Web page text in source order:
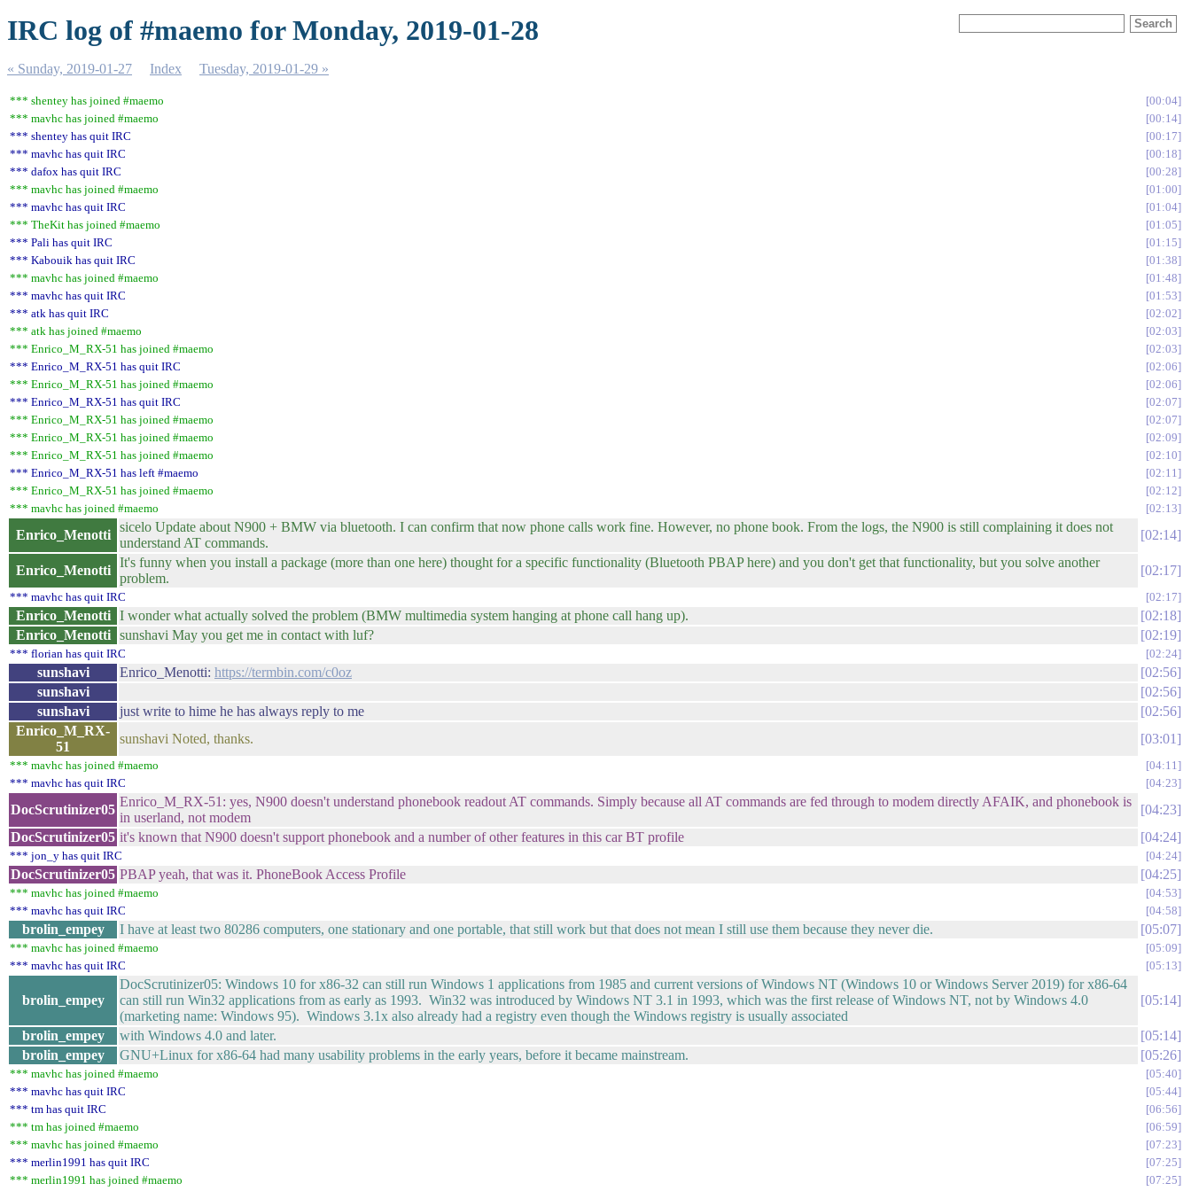
IRC log of #maemo for Monday, 2019-01-28
« Sunday, 2019-01-27 Index Tuesday, 2019-01-29 »
*** shentey has joined #maemo
00:04
*** mavhc has joined #maemo
00:14
*** shentey has quit IRC
00:17
*** mavhc has quit IRC
00:18
*** dafox has quit IRC
00:28
*** mavhc has joined #maemo
01:00
*** mavhc has quit IRC
01:04
*** TheKit has joined #maemo
01:05
*** Pali has quit IRC
01:15
*** Kabouik has quit IRC
01:38
*** mavhc has joined #maemo
01:48
*** mavhc has quit IRC
01:53
*** atk has quit IRC
02:02
*** atk has joined #maemo
02:03
*** Enrico_M_RX-51 has joined #maemo
02:03
*** Enrico_M_RX-51 has quit IRC
02:06
*** Enrico_M_RX-51 has joined #maemo
02:06
*** Enrico_M_RX-51 has quit IRC
02:07
*** Enrico_M_RX-51 has joined #maemo
02:07
*** Enrico_M_RX-51 has joined #maemo
02:09
*** Enrico_M_RX-51 has joined #maemo
02:10
*** Enrico_M_RX-51 has left #maemo
02:11
*** Enrico_M_RX-51 has joined #maemo
02:12
*** mavhc has joined #maemo
02:13
Enrico_Menotti
sicelo Update about N900 + BMW via bluetooth. I can confirm that now phone calls work fine. However, no phone book. From the logs, the N900 is still complaining it does not
understand AT commands.
02:14
Enrico_Menotti
It's funny when you install a package (more than one here) thought for a specific functionality (Bluetooth PBAP here) and you don't get that functionality, but you solve another
problem.
02:17
*** mavhc has quit IRC 02:17
Enrico_Menotti I wonder what actually solved the problem (BMW multimedia system hanging at phone call hang up).
02:18
Enrico_Menotti
sunshavi May you get me in contact with luf? 02:19
*** florian has quit IRC 02:24
sunshavi Enrico_Menotti: https://termbin.com/c0oz
02:56
sunshavi
02:56
sunshavi
just write to hime he has always reply to me
02:56
Enrico_M_RX-
51
sunshavi Noted, thanks. 03:01
*** mavhc has joined #maemo
04:11
*** mavhc has quit IRC
04:23
DocScrutinizer05
Enrico_M_RX-51: yes, N900 doesn't understand phonebook readout AT commands. Simply because all AT commands are fed through to modem directly AFAIK, and phonebook is
in userland, not modem
04:23
DocScrutinizer05 it's known that N900 doesn't support phonebook and a number of other features in this car BT profile 04:24
*** jon_y has quit IRC 04:24
DocScrutinizer05 PBAP yeah, that was it. PhoneBook Access Profile 04:25
*** mavhc has joined #maemo
04:53
*** mavhc has quit IRC
04:58
brolin_empey I have at least two 80286 computers, one stationary and one portable, that still work but that does not mean I still use them because they never die. 05:07
*** mavhc has joined #maemo
05:09
*** mavhc has quit IRC
05:13
brolin_empey
DocScrutinizer05: Windows 10 for x86-32 can still run Windows 1 applications from 1985 and current versions of Windows NT (Windows 10 or Windows Server 2019) for x86-64
can still run Win32 applications from as early as 1993. Win32 was introduced by Windows NT 3.1 in 1993, which was the first release of Windows NT, not by Windows 4.0
(marketing name: Windows 95). Windows 3.1x also already had a registry even though the Windows registry is usually associated
05:14
brolin_empey with Windows 4.0 and later.
05:14
brolin_empey
GNU+Linux for x86-64 had many usability problems in the early years, before it became mainstream. 05:26
*** mavhc has joined #maemo
05:40
*** mavhc has quit IRC
05:44
*** tm has quit IRC
06:56
*** tm has joined #maemo
06:59
*** mavhc has joined #maemo
07:23
*** merlin1991 has quit IRC
07:25
*** merlin1991 has joined #maemo
07:25